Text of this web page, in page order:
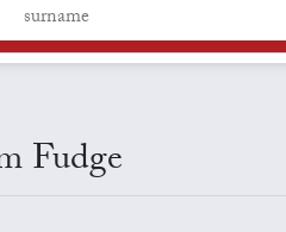
Fudge